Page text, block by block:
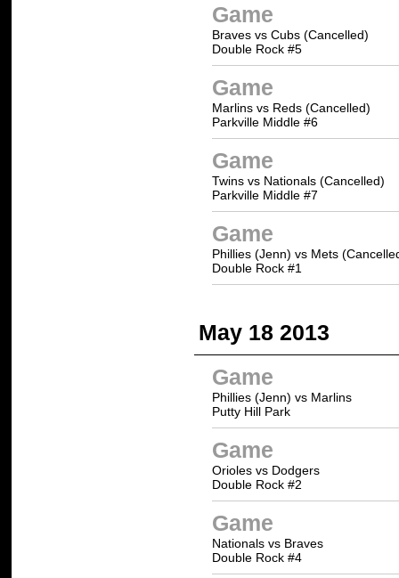
Game
Braves vs Cubs (Cancelled)
Double Rock #5
Game
Marlins vs Reds (Cancelled)
Parkville Middle #6
Game
Twins vs Nationals (Cancelled)
Parkville Middle #7
Game
Phillies (Jenn) vs Mets
Double Rock #1
May 18 2013
Game
Phillies (Jenn) vs Marlins
Putty Hill Park
Game
Orioles vs Dodgers
Double Rock #2
Game
Nationals vs Braves
Double Rock #4